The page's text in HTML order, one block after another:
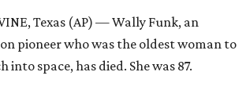
Texas (AP) — Wally Funk, an
pioneer who was the oldest woman to
into space, has died. She was 87.